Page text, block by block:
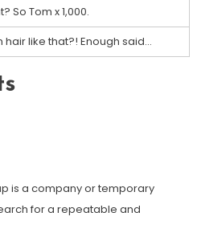
So Tom x 1,000.
hair like that?! Enough said…
is a company or temporary
for a repeatable and